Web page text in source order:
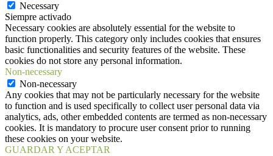
Necessary
Siempre activado
Necessary cookies are absolutely essential for the website to
function properly. This category only includes cookies that ensures
basic functionalities and security features of the website. These
cookies do not store any personal information.
Non-necessary
Non-necessary
Any cookies that may not be particularly necessary for the website
to function and is used specifically to collect user personal data via
analytics, ads, other embedded contents are termed as non-necessary
cookies. It is mandatory to procure user consent prior to running
these cookies on your website.
GUARDAR Y ACEPTAR